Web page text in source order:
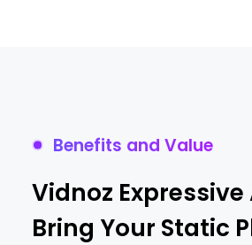
Benefits and Value
Vidnoz
Bring Your Static